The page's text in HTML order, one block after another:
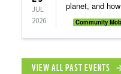
JUL
2026
planet, and
Community
VIEW ALL PAST EVENTS